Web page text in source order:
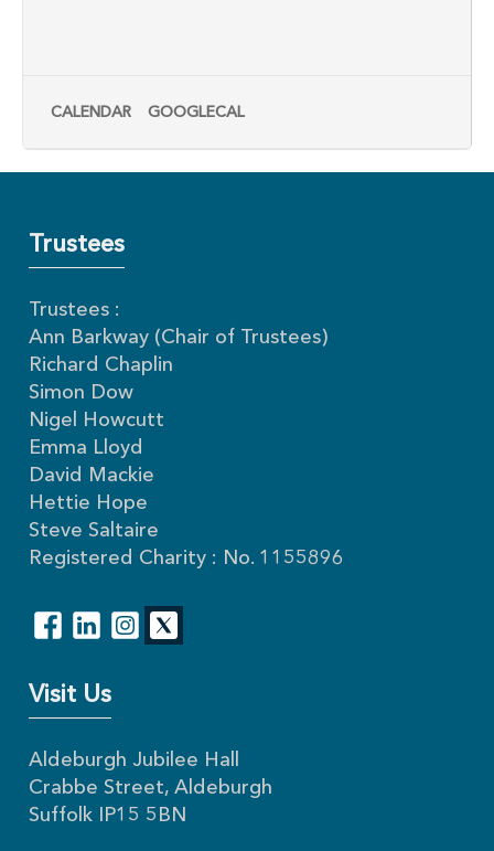
CALENDAR GOOGLECAL
Trustees
Trustees :
Ann Barkway (Chair of Trustees)
Richard Chaplin
Simon Dow
Nigel Howcutt
Emma Lloyd
David Mackie
Hettie Hope
Steve Saltaire
Registered Charity : No. 1155896
Visit Us
Aldeburgh Jubilee Hall
Crabbe Street, Aldeburgh
Suffolk IP15 5BN